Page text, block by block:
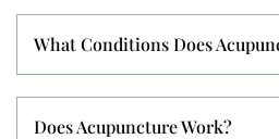
What Conditions Does
Does Acupuncture Work?